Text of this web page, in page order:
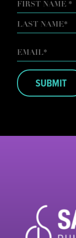
FIRST
EMAIL*
SUBMIT